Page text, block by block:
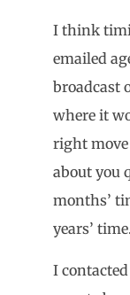
I think
emailed
broadcast
where it
right
about you
months’
years’ time.
I